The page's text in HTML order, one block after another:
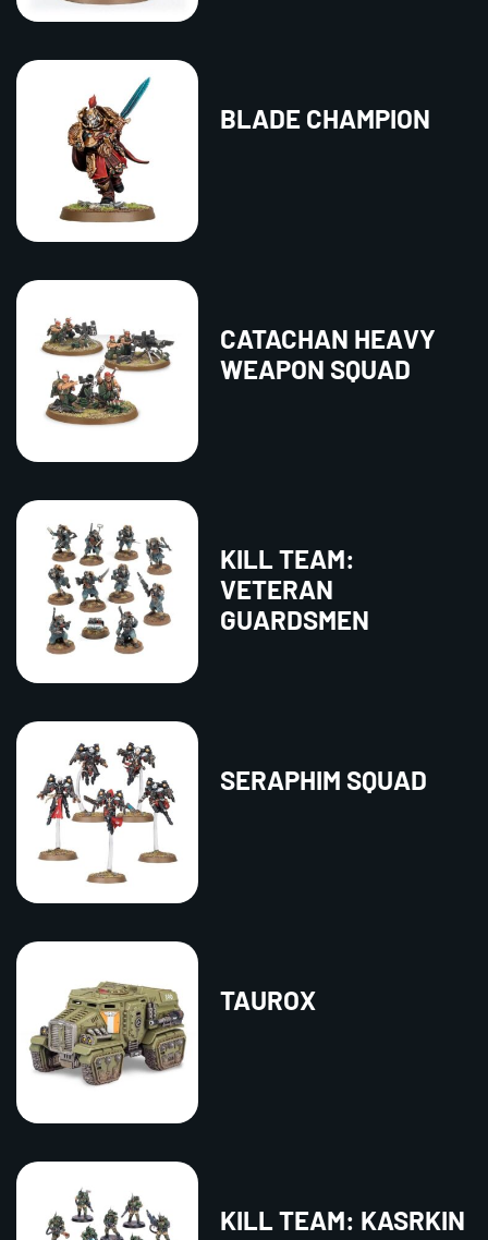
BLADE CHAMPION
CATACHAN HEAVY
WEAPON SQUAD
KILL TEAM:
VETERAN
GUARDSMEN
SERAPHIM SQUAD
TAUROX
KILL TEAM: KASRKIN